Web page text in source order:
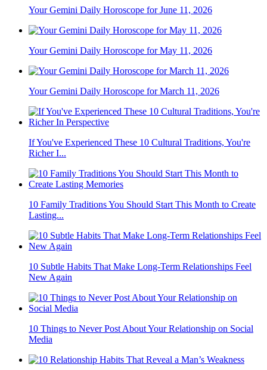
Your Gemini Daily Horoscope for June 11, 2026
Your Gemini Daily Horoscope for May 11, 2026
Your Gemini Daily Horoscope for March 11, 2026
If You've Experienced These 10 Cultural Traditions, You're
Richer I...
10 Family Traditions You Should Start This Month to Create
Lasting...
10 Subtle Habits That Make Long-Term Relationships Feel
New Again
10 Things to Never Post About Your Relationship on Social
Media